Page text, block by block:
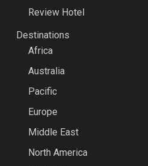
Review Hotel
Destinations
Africa
Australia
Pacific
Europe
Middle East
North America